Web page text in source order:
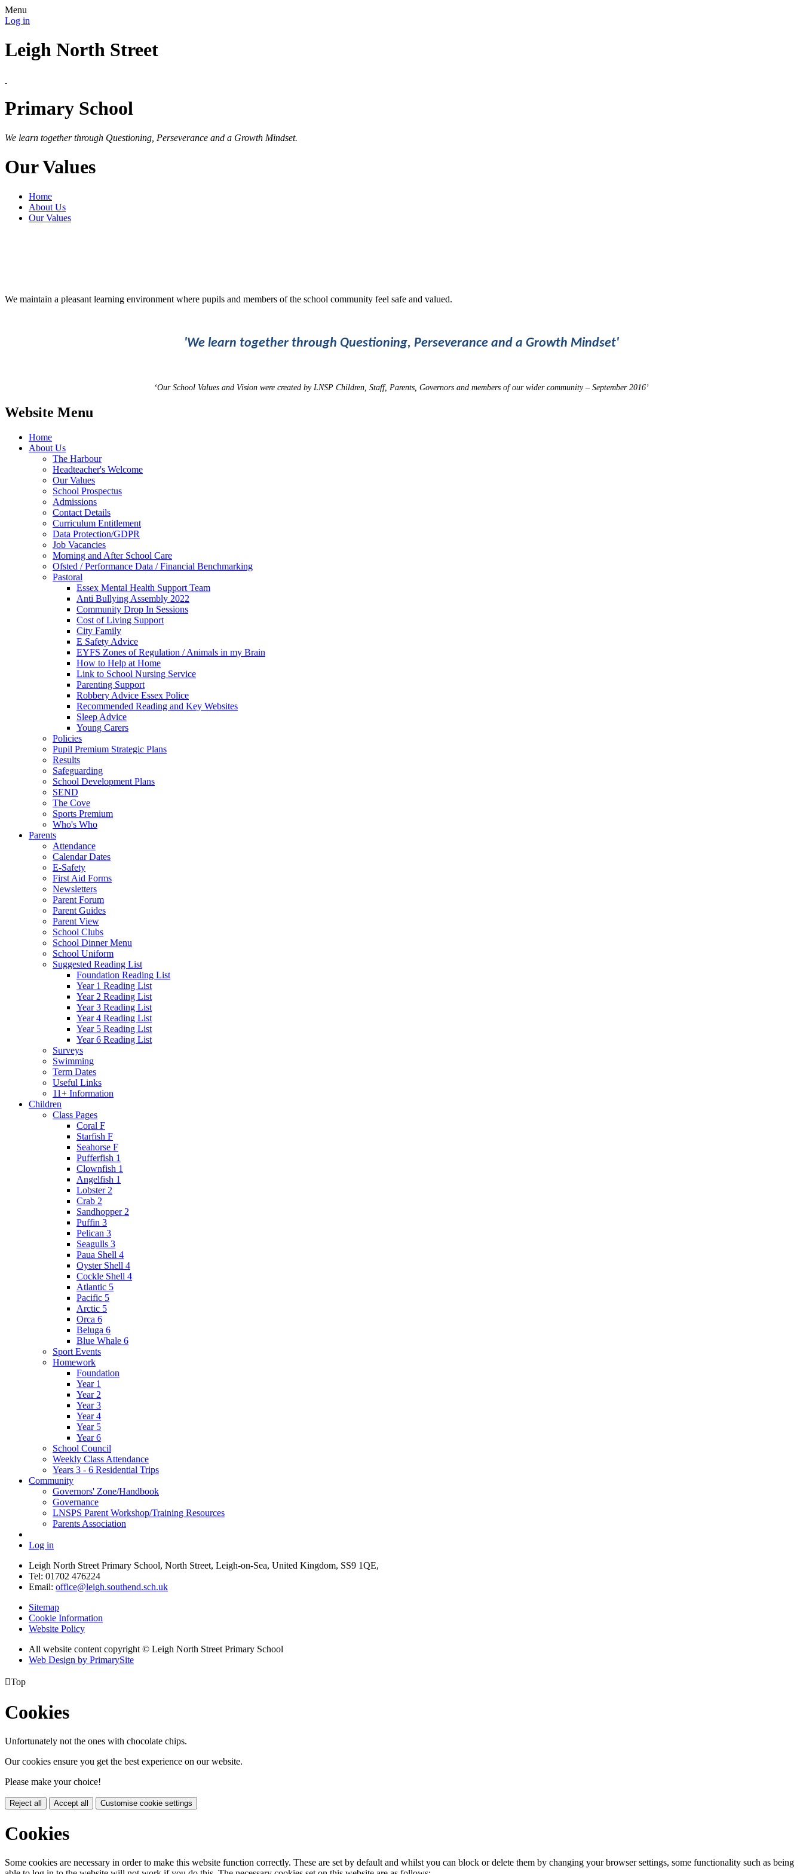
Menu
Log in
Leigh North Street
Primary School
We learn together through Questioning, Perseverance and a Growth Mindset.
Our Values
Home
About Us
Our Values
We maintain a pleasant learning environment where pupils and members of the school community feel safe and valued.
'We learn together through Questioning, Perseverance and a Growth Mindset'
‘Our School Values and Vision were created by LNSP Children, Staff, Parents, Governors and members of our wider community – September 2016’
Website Menu
Home
About Us
The Harbour
Headteacher's Welcome
Our Values
School Prospectus
Admissions
Contact Details
Curriculum Entitlement
Data Protection/GDPR
Job Vacancies
Morning and After School Care
Ofsted / Performance Data / Financial Benchmarking
Pastoral
Essex Mental Health Support Team
Anti Bullying Assembly 2022
Community Drop In Sessions
Cost of Living Support
City Family
E Safety Advice
EYFS Zones of Regulation / Animals in my Brain
How to Help at Home
Link to School Nursing Service
Parenting Support
Robbery Advice Essex Police
Recommended Reading and Key Websites
Sleep Advice
Young Carers
Policies
Pupil Premium Strategic Plans
Results
Safeguarding
School Development Plans
SEND
The Cove
Sports Premium
Who's Who
Parents
Attendance
Calendar Dates
E-Safety
First Aid Forms
Newsletters
Parent Forum
Parent Guides
Parent View
School Clubs
School Dinner Menu
School Uniform
Suggested Reading List
Foundation Reading List
Year 1 Reading List
Year 2 Reading List
Year 3 Reading List
Year 4 Reading List
Year 5 Reading List
Year 6 Reading List
Surveys
Swimming
Term Dates
Useful Links
11+ Information
Children
Class Pages
Coral F
Starfish F
Seahorse F
Pufferfish 1
Clownfish 1
Angelfish 1
Lobster 2
Crab 2
Sandhopper 2
Puffin 3
Pelican 3
Seagulls 3
Paua Shell 4
Oyster Shell 4
Cockle Shell 4
Atlantic 5
Pacific 5
Arctic 5
Orca 6
Beluga 6
Blue Whale 6
Sport Events
Homework
Foundation
Year 1
Year 2
Year 3
Year 4
Year 5
Year 6
School Council
Weekly Class Attendance
Years 3 - 6 Residential Trips
Community
Governors' Zone/Handbook
Governance
LNSPS Parent Workshop/Training Resources
Parents Association
Log in
Leigh North Street Primary School, North Street, Leigh-on-Sea, United Kingdom, SS9 1QE,
Tel: 01702 476224
Email: office@leigh.southend.sch.uk
Sitemap
Cookie Information
Website Policy
All website content copyright © Leigh North Street Primary School
Web Design by PrimarySite
Top
Cookies
Unfortunately not the ones with chocolate chips.
Our cookies ensure you get the best experience on our website.
Please make your choice!
Reject all Accept all Customise cookie settings
Cookies
Some cookies are necessary in order to make this website function correctly. These are set by default and whilst you can block or delete them by changing your browser settings, some functionality such as being